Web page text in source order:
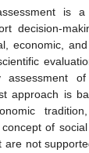
is
decision-
economic,
assessment
approach is
of
are not